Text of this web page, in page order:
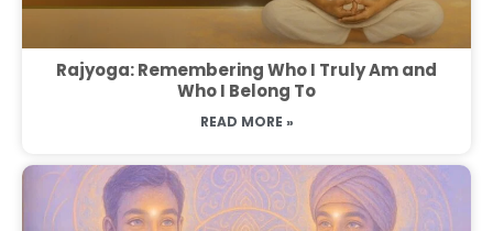
Rajyoga: Remembering Who I Truly Am and
Who I Belong To
READ MORE »